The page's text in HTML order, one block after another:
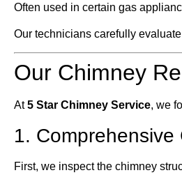
Often used in certain gas
Our technicians carefully
Our Chimney
At5 Star Chimney Service, we
1.
First, we inspect the chimney